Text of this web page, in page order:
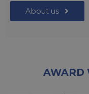
About us
AWARD